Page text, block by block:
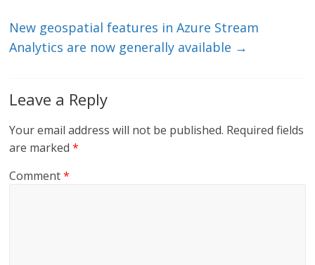
New geospatial features in Azure Stream
Analytics are now generally available →
Leave a Reply
Your email address will not be published. Required fields
are marked*
Comment*